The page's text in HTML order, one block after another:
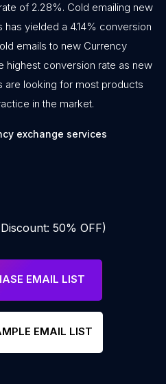
of 2.28%. Cold emailing new
yielded a 4.14% conversion
emails to new Currency
highest conversion rate as new
looking for most products
in the market.
exchange services
50% OFF)
EMAIL LIST
EMAIL LIST